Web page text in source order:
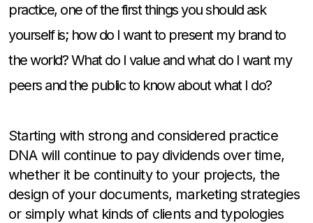
practice, one of the first things you should ask
yourself is; how do I want to present my brand to
the world? What do I value and what do I want my
peers and the public to know about what I do?
Starting with strong and considered practice
DNA will continue to pay dividends over time,
whether it be continuity to your projects, the
design of your documents, marketing strategies
or simply what kinds of clients and typologies